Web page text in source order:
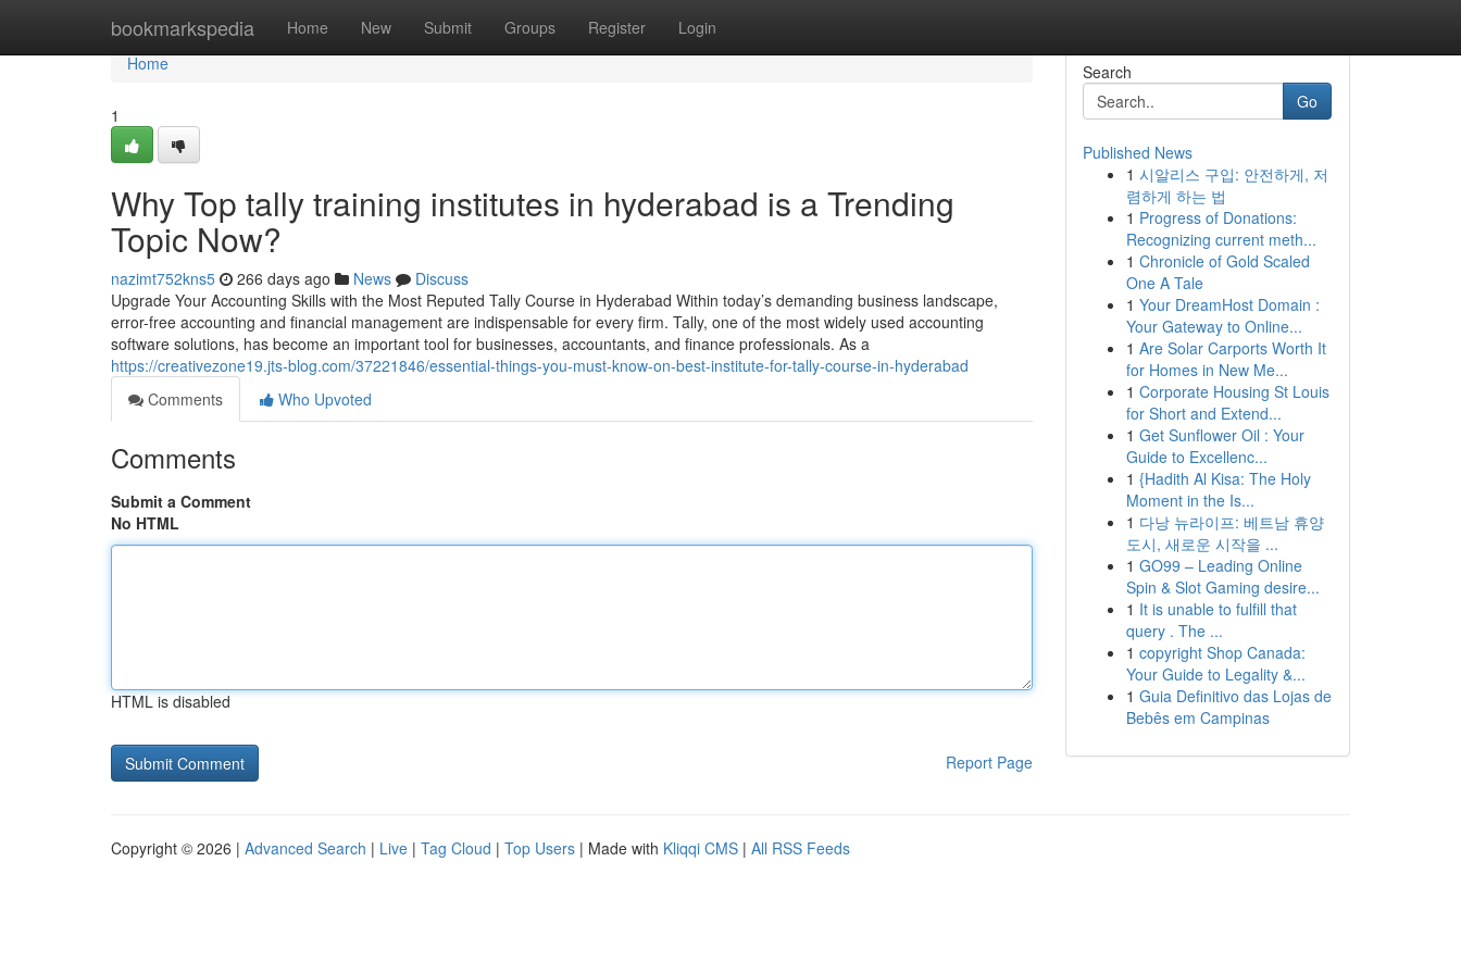
bookmarkspedia Home New Submit Groups Register Login
Home
Home
1
Why Top tally training institutes in hyderabad is a Trending
Topic Now?
nazimt752kns5 266 days ago News
Discuss
Upgrade Your Accounting Skills with the Most Reputed Tally Course in Hyderabad Within today’s demanding business landscape,
error-free accounting and financial management are indispensable for every firm. Tally, one of the most widely used accounting
software solutions, has become an important tool for businesses, accountants, and finance professionals. As a
https://creativezone19.jts-blog.com/37221846/essential-things-you-must-know-on-best-institute-for-tally-course-in-hyderabad
Comments
Who Upvoted
Comments
Submit a Comment
No HTML
HTML is disabled
Report Page
Search
Go
Published News
1 시알리스 구입: 안전하게, 저
렴하게 하는 법
1 Progress of Donations:
Recognizing current meth...
1 Chronicle of Gold Scaled
One A Tale
1 Your DreamHost Domain :
Your Gateway to Online...
1 Are Solar Carports Worth It
for Homes in New Me...
1 Corporate Housing St Louis
for Short and Extend...
1 Get Sunflower Oil : Your
Guide to Excellenc...
1 {Hadith Al Kisa: The Holy
Moment in the Is...
1 다낭 뉴라이프: 베트남 휴양
도시, 새로운 시작을 ...
1 GO99 – Leading Online
Spin & Slot Gaming desire...
1 It is unable to fulfill that
query . The ...
1 copyright Shop Canada:
Your Guide to Legality &...
1 Guia Definitivo das Lojas de
Bebês em Campinas
Copyright © 2026 | Advanced Search | Live | Tag Cloud | Top Users | Made with Kliqqi CMS | All RSS Feeds